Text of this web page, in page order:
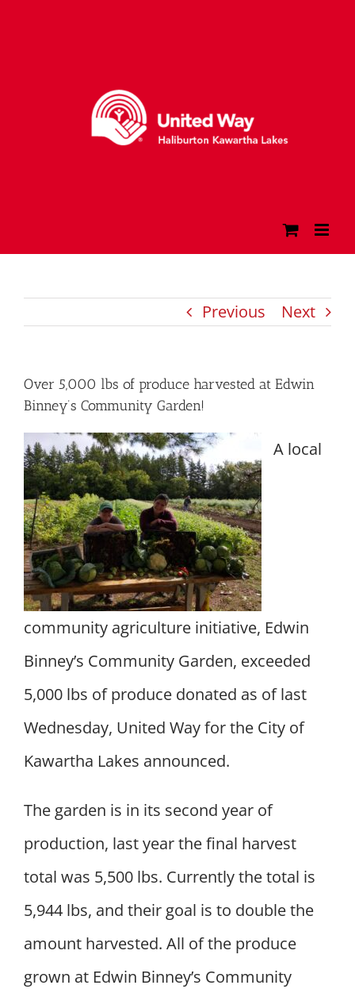
Previous Next
Over 5,000 lbs of produce harvested at Edwin
Binney’s Community Garden!
A local
community agriculture initiative, Edwin
Binney’s Community Garden, exceeded
5,000 lbs of produce donated as of last
Wednesday, United Way for the City of
Kawartha Lakes announced.
The garden is in its second year of
production, last year the final harvest
total was 5,500 lbs. Currently the total is
5,944 lbs, and their goal is to double the
amount harvested. All of the produce
grown at Edwin Binney’s Community